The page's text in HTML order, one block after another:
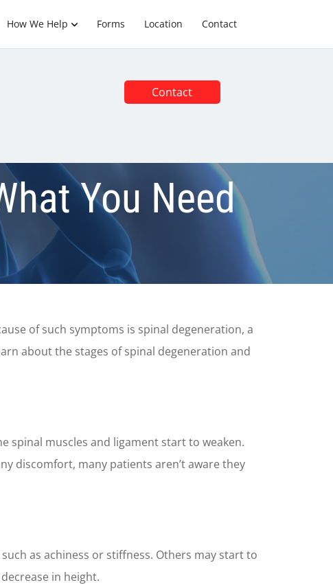
How We Help Forms Location Contact
Contact
You Need
of such symptoms is spinal degeneration, a
about the stages of spinal degeneration and
spinal muscles and ligament start to weaken.
discomfort, many patients aren’t aware they
as achiness or stiffness. Others may start to
in height.